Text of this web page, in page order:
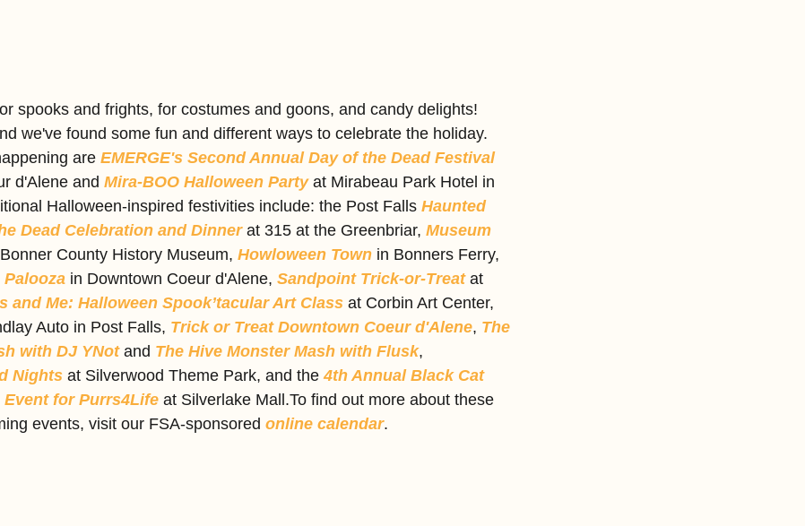
spooks and frights, for costumes and goons, and candy delights!
we've found some fun and different ways to celebrate the holiday.
are EMERGE's Second Annual Day of the Dead Festival
d'Alene and Mira-BOO Halloween Party at Mirabeau Park Hotel in
Halloween-inspired festivities include: the Post Falls Haunted
Dead Celebration and Dinner at 315 at the Greenbriar, Museum
County History Museum, Howloween Town in Bonners Ferry,
in Downtown Coeur d'Alene, Sandpoint Trick-or-Treat at
and Me: Halloween Spook’tacular Art Class at Corbin Art Center,
Auto in Post Falls, Trick or Treat Downtown Coeur d'Alene, The
with DJ YNot and The Hive Monster Mash with Flusk,
Nights at Silverwood Theme Park, and the 4th Annual Black Cat
for Purrs4Life at Silverlake Mall.To find out more about these
events, visit our FSA-sponsored online calendar.